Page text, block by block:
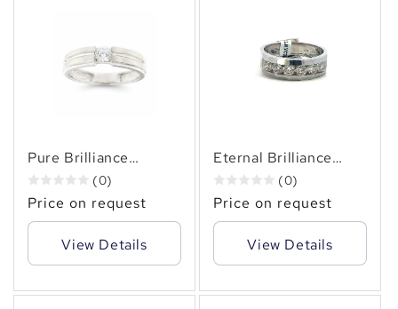
Pure Brilliance
Solitaire 14KT Gold
Men's Diamond Ring (
0.41 CT. TW.)
(0)
Price on request
View Details
Eternal Brilliance
Men's 14KT Gold
Channel-Set Diamond
Ring, 1.50 CT. TW.
(0)
Price on request
View Details